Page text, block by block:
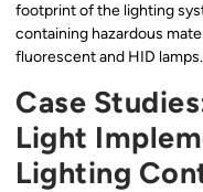
footprint of the lighting
containing hazardous
fluorescent and HID lamps.
Case
Light
Lighting